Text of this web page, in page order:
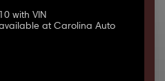
with VIN
at Carolina Auto